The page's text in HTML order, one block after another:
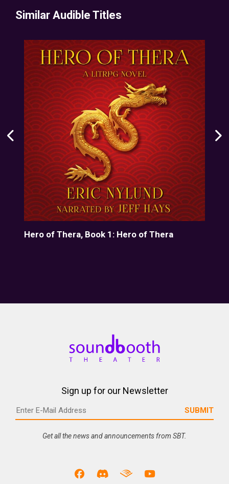
Similar Audible Titles
Hero of Thera, Book 1: Hero of Thera
Sign up for our Newsletter
Get all the news and announcements from SBT.